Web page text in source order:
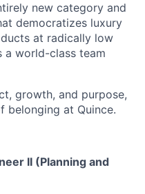
new category and
democratizes luxury
at radically low
a world-class team
growth, and purpose,
belonging at Quince.
II (Planning and